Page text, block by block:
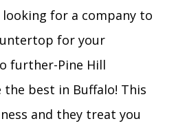
looking for a company to
for your
further-Pine Hill
best in Buffalo! This
and they treat you